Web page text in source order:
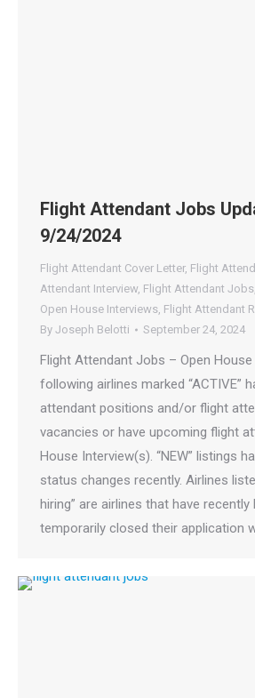
Flight Attendant Jobs
9/24/2024
Flight Attendant Cover Letter, Flight
Attendant Interview, Flight Attendant Jobs
Open House Interviews, Flight Attendant
By Joseph Belotti September 24, 2024
Flight Attendant Jobs – Open
following airlines marked “ACTIVE”
attendant positions and/or flight
vacancies or have upcoming flight
House Interview(s). “NEW” listings
status changes recently. Airlines
hiring” are airlines that have recently
temporarily closed their application